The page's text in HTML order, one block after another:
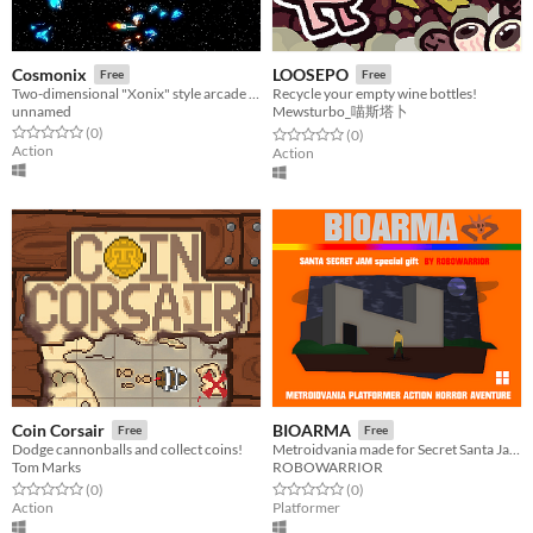
Cosmonix Free
Two-dimensional "Xonix" style arcade puzzle game with modern graphics.
unnamed
Rated 0.0 out of 5 stars
(0total ratings
)
Action
LOOSEPO Free
Recycle your empty wine bottles!
Mewsturbo_喵斯塔卜
Rated 0.0 out of 5 stars
(0total ratings
)
Action
Coin Corsair Free
Dodge cannonballs and collect coins!
Tom Marks
Rated 0.0 out of 5 stars
(0total ratings
)
Action
BIOARMA Free
Metroidvania made for Secret Santa Jam !
ROBOWARRIOR
Rated 0.0 out of 5 stars
(0total ratings
)
Platformer